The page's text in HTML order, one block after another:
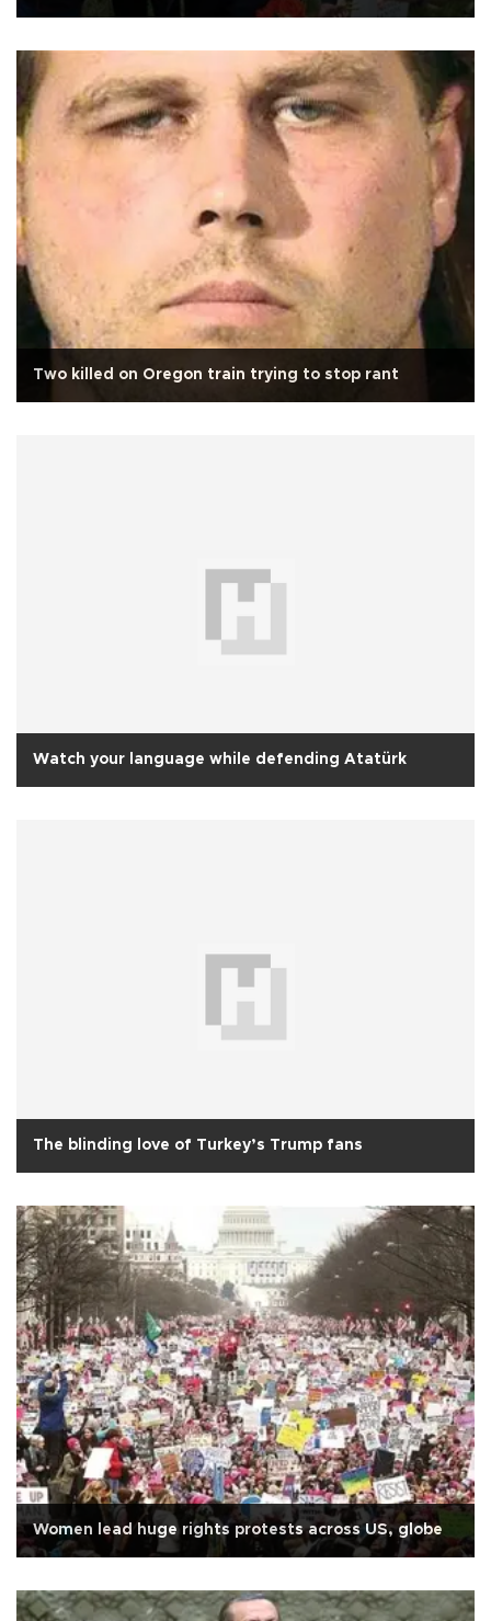
Two killed on Oregon train trying to stop rant
Watch your language while defending Atatürk
The blinding love of Turkey’s Trump fans
Women lead huge rights protests across US, globe